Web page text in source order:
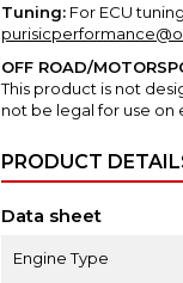
Tuning: For ECU
OFF ROAD/
This product is not
not be legal for use on
PRODUCT
Data sheet
Engine Type